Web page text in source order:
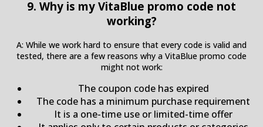
9. Why is my VitaBlue promo code not
working?
A: While we work hard to ensure that every code is valid and
tested, there are a few reasons why a VitaBlue promo code
might not work:
The coupon code has expired
The code has a minimum purchase requirement
It is a one-time use or limited-time offer